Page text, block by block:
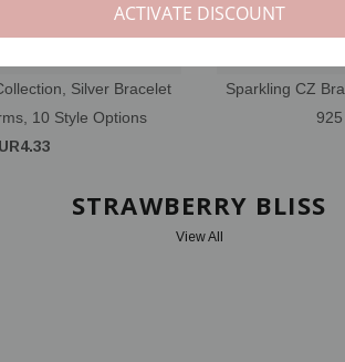
Silver Bracelet
10 Style Options
Sparkling CZ
STRAWBERRY BLISS
View All
ACTIVATE DISCOUNT